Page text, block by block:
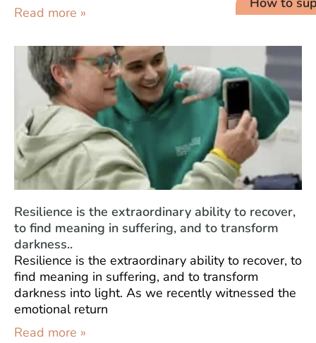
Read more »
Resilience is the extraordinary ability to recover,
to find meaning in suffering, and to transform
darkness..
Resilience is the extraordinary ability to recover, to
find meaning in suffering, and to transform
darkness into light. As we recently witnessed the
emotional return
Read more »